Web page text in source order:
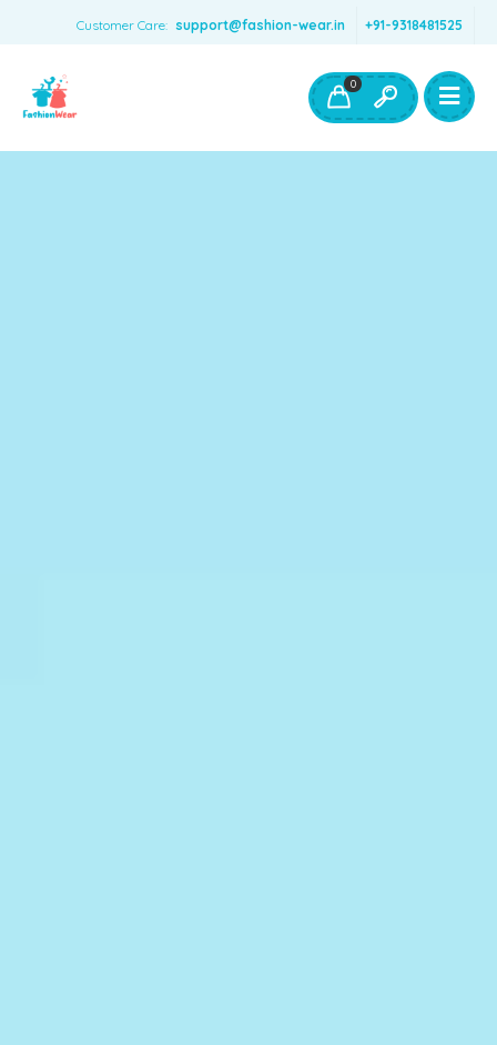
Customer Care: support@fashion-wear.in +91-9318481525
Boys Clothing- Fashion Wear
Toys & Accessories
0